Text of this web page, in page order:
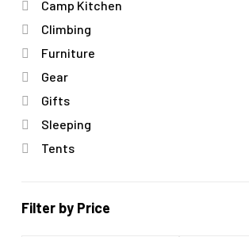
Camp Kitchen
Climbing
Furniture
Gear
Gifts
Sleeping
Tents
Filter by Price